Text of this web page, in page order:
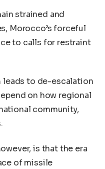
strained and
Morocco’s forceful
to calls for restraint
to de-escalation
on how regional
community,
is that the era
of missile